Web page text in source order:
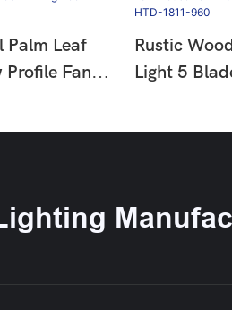
Palm Leaf
Profile Fan
Rustic
Light 5